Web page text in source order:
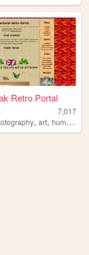
Retro Portal
7,017
,art,humor ,